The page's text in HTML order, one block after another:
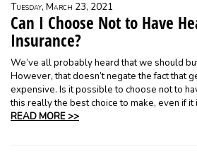
Tuesday, March 23, 2021
Can I Choose Not to Have
Insurance?
We’ve all probably heard that we should
However, that doesn’t negate the fact that
expensive. Is it possible to choose not to
this really the best choice to make, even if it
READ MORE >>